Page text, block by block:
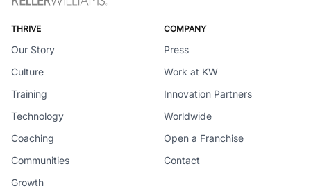
THRIVE
Our Story
Culture
Training
Technology
Coaching
Communities
Growth
COMPANY
Press
Work at KW
Innovation Partners
Worldwide
Open a Franchise
Contact